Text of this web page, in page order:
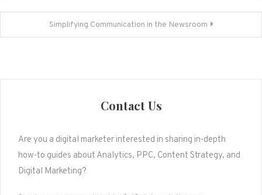
navigation
Simplifying Communication in the Newsroom
Contact Us
Are you a digital marketer interested in sharing in-depth
how-to guides about Analytics, PPC, Content Strategy, and
Digital Marketing?